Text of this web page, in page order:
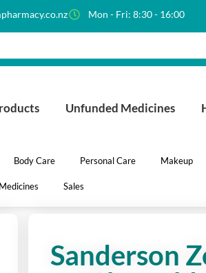
Mon - Fri: 8:30 - 16:00
Unfunded Medicines
Body Care Personal Care Makeup
Sales
Sanderson